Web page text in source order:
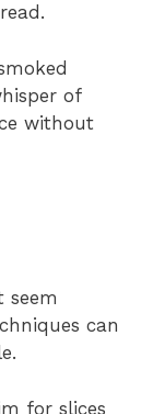
of
without
seem
can
for slices